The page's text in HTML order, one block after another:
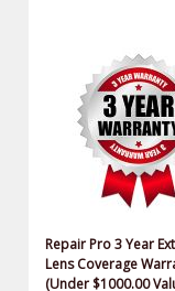
Repair Pro 3 Year
Lens Coverage
(Under $1000.00